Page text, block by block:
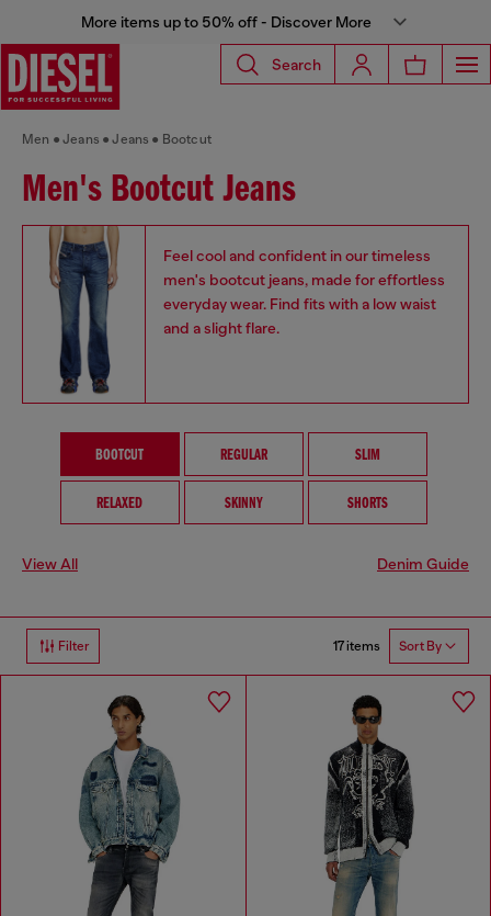
More items up to 50% off - Discover More
Search
Men Jeans Jeans Bootcut
Men's Bootcut Jeans
Feel cool and confident in our timeless
men's bootcut jeans, made for effortless
everyday wear. Find fits with a low waist
and a slight flare.
BOOTCUT REGULAR SLIM
RELAXED SKINNY SHORTS
View All Denim Guide
Filter 17 items Sort By